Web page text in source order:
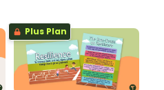
Plus Plan